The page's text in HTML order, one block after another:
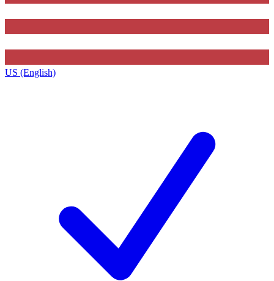
US (English)